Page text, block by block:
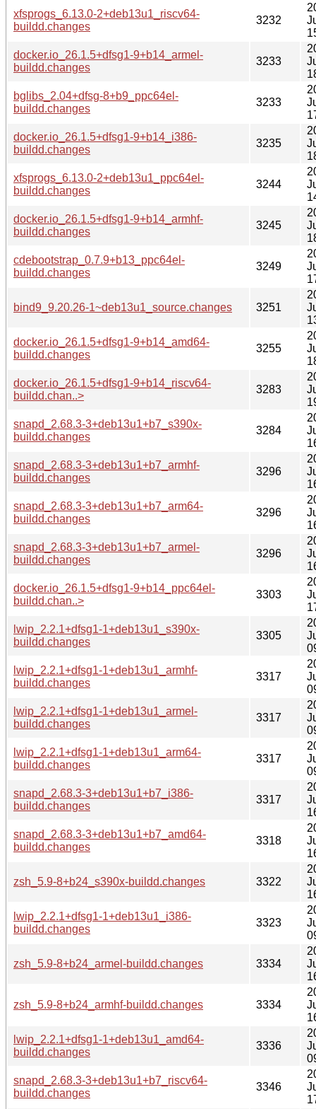
xfsprogs_6.13.0-2+deb13u1_riscv64-
buildd.changes
3232
docker.io_26.1.5+dfsg1-9+b14_armel-
buildd.changes
3233
bglibs_2.04+dfsg-8+b9_ppc64el-
buildd.changes
3233
docker.io_26.1.5+dfsg1-9+b14_i386-
buildd.changes
3235
xfsprogs_6.13.0-2+deb13u1_ppc64el-
buildd.changes
3244
docker.io_26.1.5+dfsg1-9+b14_armhf-
buildd.changes
3245
cdebootstrap_0.7.9+b13_ppc64el-
buildd.changes
3249
bind9_9.20.26-1~deb13u1_source.changes 3251
docker.io_26.1.5+dfsg1-9+b14_amd64-
buildd.changes
3255
docker.io_26.1.5+dfsg1-9+b14_riscv64-
buildd.chan..>
3283
snapd_2.68.3-3+deb13u1+b7_s390x-
buildd.changes
3284
snapd_2.68.3-3+deb13u1+b7_armhf-
buildd.changes
3296
snapd_2.68.3-3+deb13u1+b7_arm64-
buildd.changes
3296
snapd_2.68.3-3+deb13u1+b7_armel-
buildd.changes
3296
docker.io_26.1.5+dfsg1-9+b14_ppc64el-
buildd.chan..>
3303
lwip_2.2.1+dfsg1-1+deb13u1_s390x-
buildd.changes
3305
lwip_2.2.1+dfsg1-1+deb13u1_armhf-
buildd.changes
3317
lwip_2.2.1+dfsg1-1+deb13u1_armel-
buildd.changes
3317
lwip_2.2.1+dfsg1-1+deb13u1_arm64-
buildd.changes
3317
snapd_2.68.3-3+deb13u1+b7_i386-
buildd.changes
3317
snapd_2.68.3-3+deb13u1+b7_amd64-
buildd.changes
3318
zsh_5.9-8+b24_s390x-buildd.changes 3322
lwip_2.2.1+dfsg1-1+deb13u1_i386-
buildd.changes
3323
zsh_5.9-8+b24_armel-buildd.changes 3334
zsh_5.9-8+b24_armhf-buildd.changes 3334
lwip_2.2.1+dfsg1-1+deb13u1_amd64-
buildd.changes
3336
snapd_2.68.3-3+deb13u1+b7_riscv64-
buildd.changes
3346